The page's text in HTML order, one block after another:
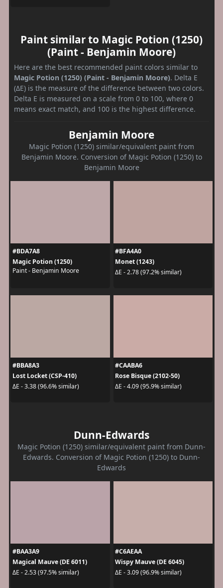
Paint similar to Magic Potion (1250)
(Paint - Benjamin Moore)
Here are the best recommended paint colors similar to
Magic Potion (1250) (Paint - Benjamin Moore). Delta E
(ΔE) is the measure of the difference between two colors.
Delta E is measured on a scale from 0 to 100, where 0
means exact match, and 100 is the highest difference.
Benjamin Moore
Magic Potion (1250) similar/equivalent paint from
Benjamin Moore. Conversion of Magic Potion (1250) to
Benjamin Moore
#BDA7A8
Magic Potion (1250)
Paint - Benjamin Moore
#BFA4A0
Monet (1243)
ΔE - 2.78 (97.2% similar)
#BBA8A3
Lost Locket (CSP-410)
ΔE - 3.38 (96.6% similar)
#CAABA6
Rose Bisque (2102-50)
ΔE - 4.09 (95.9% similar)
Dunn-Edwards
Magic Potion (1250) similar/equivalent paint from Dunn-
Edwards. Conversion of Magic Potion (1250) to Dunn-
Edwards
#BAA3A9
Magical Mauve (DE 6011)
ΔE - 2.53 (97.5% similar)
#C6AEAA
Wispy Mauve (DE 6045)
ΔE - 3.09 (96.9% similar)